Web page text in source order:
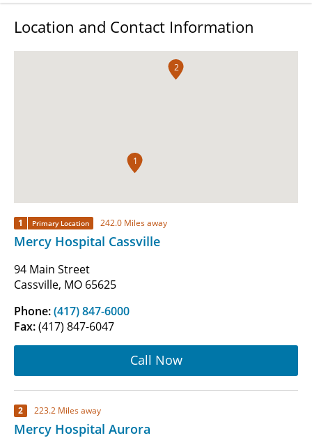
Location and Contact Information
1
2
1 Primary Location 242.0 Miles away
Mercy Hospital Cassville
94 Main Street
Cassville, MO 65625
Phone:(417) 847-6000
Fax:(417) 847-6047
Call Now
2 223.2 Miles away
Mercy Hospital Aurora